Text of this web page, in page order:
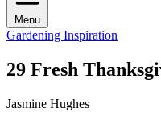
Menu
Gardening Inspiration
29 Fresh
Jasmine Hughes